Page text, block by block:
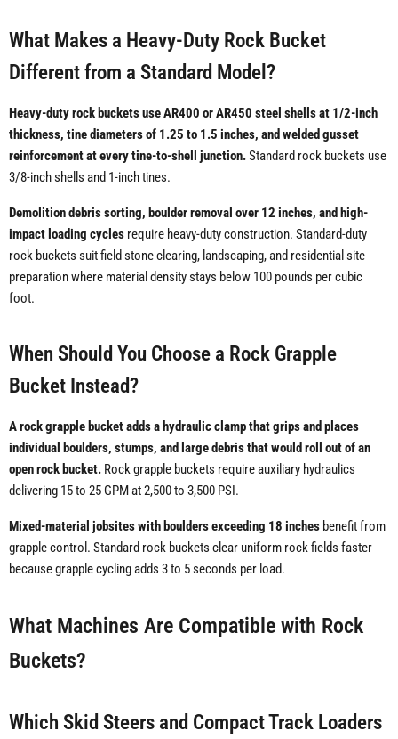
What Makes a Heavy-Duty Rock Bucket
Different from a Standard Model?
Heavy-duty rock buckets use AR400 or AR450 steel shells at 1/2-inch
thickness, tine diameters of 1.25 to 1.5 inches, and welded gusset
reinforcement at every tine-to-shell junction.Standard rock buckets use
3/8-inch shells and 1-inch tines.
Demolition debris sorting, boulder removal over 12 inches, and high-
impact loading cycles require heavy-duty construction. Standard-duty
rock buckets suit field stone clearing, landscaping, and residential site
preparation where material density stays below 100 pounds per cubic
foot.
When Should You Choose a Rock Grapple
Bucket Instead?
A rock grapple bucket adds a hydraulic clamp that grips and places
individual boulders, stumps, and large debris that would roll out of an
open rock bucket. Rock grapple buckets require auxiliary hydraulics
delivering 15 to 25 GPM at 2,500 to 3,500 PSI.
Mixed-material jobsites with boulders exceeding 18 inches benefit from
grapple control. Standard rock buckets clear uniform rock fields faster
because grapple cycling adds 3 to 5 seconds per load.
What Machines Are Compatible with Rock
Buckets?
Which Skid Steers and Compact Track Loaders